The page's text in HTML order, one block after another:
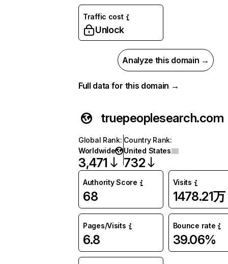
Traffic cost
Unlock
Analyze this domain →
Full data for this domain →
truepeoplesearch.com
Global Rank:
Worldwide
3,471
Country Rank:
United States
732
Authority Score
68
Visits
1478.21万
Pages/Visits
6.8
Bounce rate
39.06%